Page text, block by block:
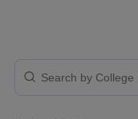
Ph.D Fees in